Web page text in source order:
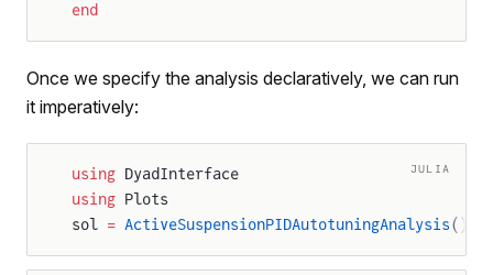
end
Once we specify the analysis declaratively, we can run
it imperatively:
JULIA
using DyadInterface
using Plots
sol = ActiveSuspensionPIDAutotuningAnalysis()